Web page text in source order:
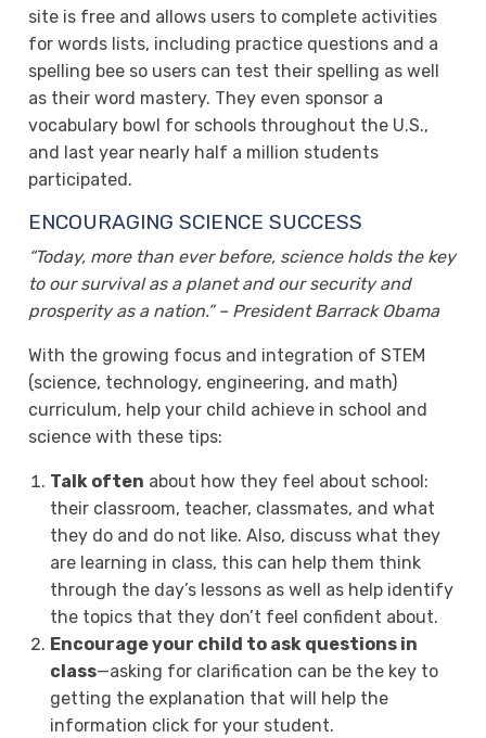
site is free and allows users to complete activities
for words lists, including practice questions and a
spelling bee so users can test their spelling as well
as their word mastery. They even sponsor a
vocabulary bowl for schools throughout the U.S.,
and last year nearly half a million students
participated.
ENCOURAGING SCIENCE SUCCESS
“Today, more than ever before, science holds the key
to our survival as a planet and our security and
prosperity as a nation.” – President Barrack Obama
With the growing focus and integration of STEM
(science, technology, engineering, and math)
curriculum, help your child achieve in school and
science with these tips:
Talk often about how they feel about school:
their classroom, teacher, classmates, and what
they do and do not like. Also, discuss what they
are learning in class, this can help them think
through the day’s lessons as well as help identify
the topics that they don’t feel confident about.
Encourage your child to ask questions in
class—asking for clarification can be the key to
getting the explanation that will help the
information click for your student.